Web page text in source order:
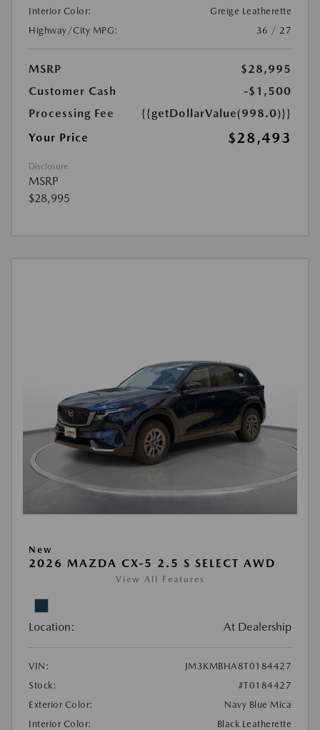
Interior Color:
Greige Leatherette
Highway/City MPG:
36 / 27
MSRP
$28,995
Customer Cash
-$1,500
Processing Fee
{{getDollarValue(998.0)}}
Your Price
$28,493
Disclosure
MSRP
$28,995
New
2026 MAZDA CX-5 2.5 S SELECT AWD
View All Features
Location: At Dealership
VIN:
JM3KMBHA8T0184427
Stock:
#T0184427
Exterior Color:
Navy Blue Mica
Interior Color:
Black Leatherette